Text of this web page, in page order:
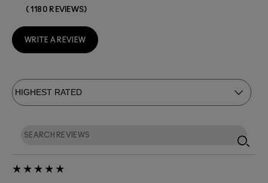
1180 REVIEWS
WRITE A REVIEW